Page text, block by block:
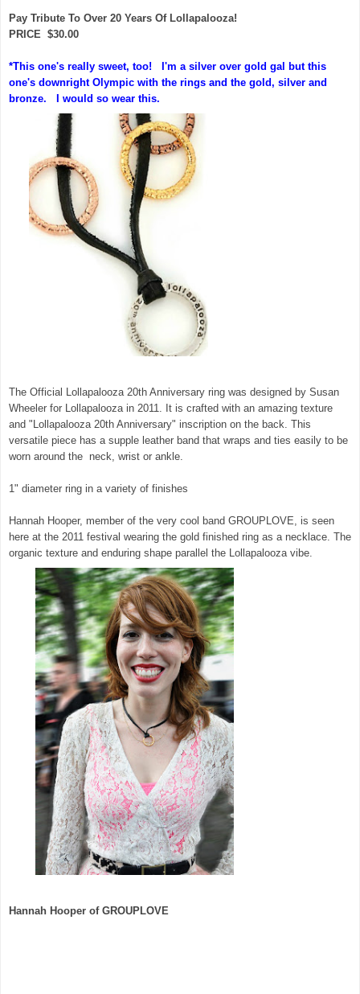
Pay Tribute To Over 20 Years Of Lollapalooza!
PRICE $30.00
*This one's really sweet, too! I'm a silver over gold gal but this
one's downright Olympic with the rings and the gold, silver and
bronze. I would so wear this.
The Official Lollapalooza 20th Anniversary ring was designed by Susan
Wheeler for Lollapalooza in 2011. It is crafted with an amazing texture
and "Lollapalooza 20th Anniversary" inscription on the back. This
versatile piece has a supple leather band that wraps and ties easily to be
worn around the neck, wrist or ankle.
1" diameter ring in a variety of finishes
Hannah Hooper, member of the very cool band GROUPLOVE, is seen
here at the 2011 festival wearing the gold finished ring as a necklace. The
organic texture and enduring shape parallel the Lollapalooza vibe.
Hannah Hooper of GROUPLOVE